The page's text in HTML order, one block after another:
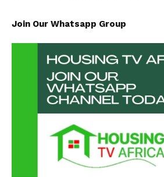
Join Our Whatsapp Group